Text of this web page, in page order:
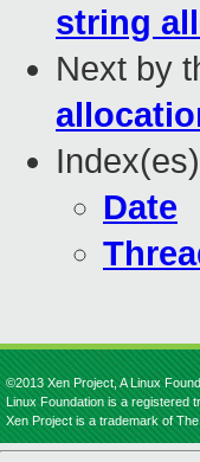
string
Next by
Date
©2013 Xen Project, A Linux
Linux Foundation is a registered
Xen Project is a trademark of